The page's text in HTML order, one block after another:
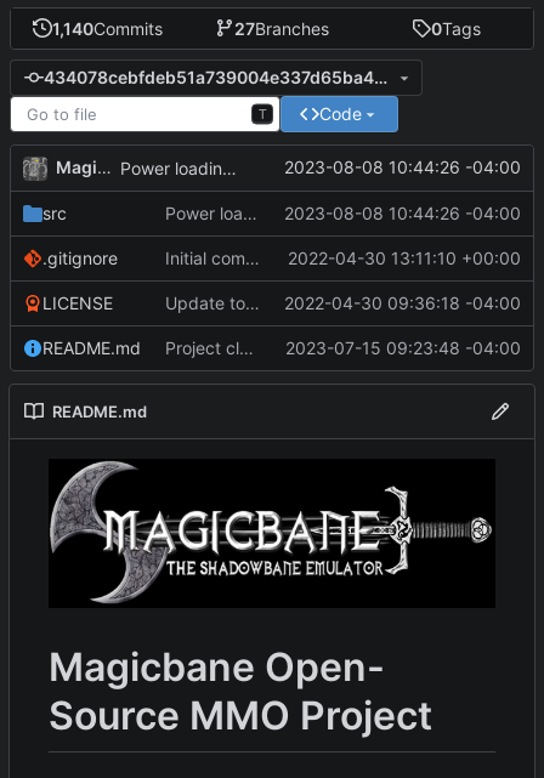
1,140Commits 27Branches 0Tags
434078cebfdeb51a739004e337d65ba445bfef39
T Code
MagicBot Power loading work. 2023-08-08 10:44:26 -04:00
src Power loading work. 2023-08-08 10:44:26 -04:00
.gitignore Initial commit 2022-04-30 13:11:10 +00:00
LICENSE Update to README.md and LICENSE 2022-04-30 09:36:18 -04:00
README.md Project cleanup pre merge. 2023-07-15 09:23:48 -04:00
README.md
Magicbane Open-
Source MMO Project